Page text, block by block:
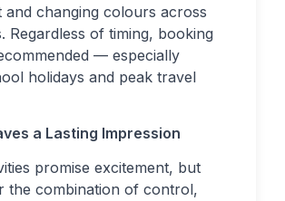
and changing colours across
Regardless of timing, booking
— especially
holidays and peak travel
a Lasting Impression
promise excitement, but
the combination of control,